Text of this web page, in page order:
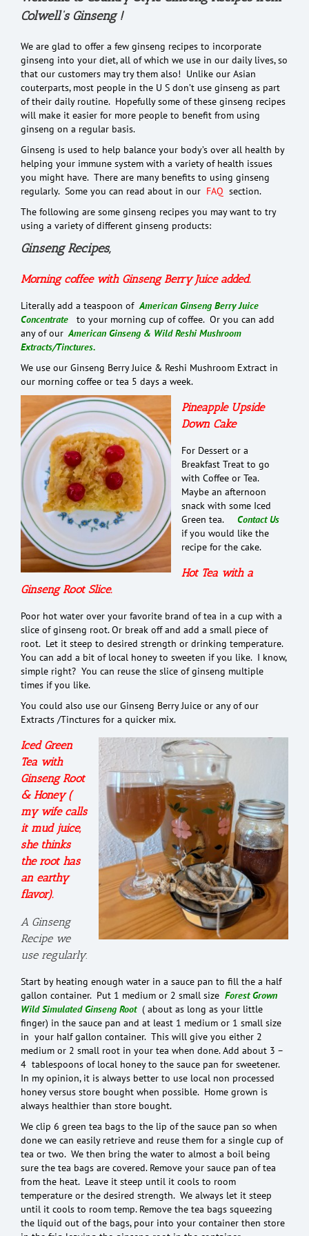
Colwell’s Ginseng !
We are glad to offer a few ginseng recipes to incorporate
ginseng into your diet, all of which we use in our daily lives, so
that our customers may try them also! Unlike our Asian
couterparts, most people in the U S don’t use ginseng as part
of their daily routine. Hopefully some of these ginseng recipes
will make it easier for more people to benefit from using
ginseng on a regular basis.
Ginseng is used to help balance your body’s over all health by
helping your immune system with a variety of health issues
you might have. There are many benefits to using ginseng
regularly. Some you can read about in our FAQ section.
The following are some ginseng recipes you may want to try
using a variety of different ginseng products:
Ginseng Recipes,
Morning coffee with Ginseng Berry Juice added.
Literally add a teaspoon ofAmerican Ginseng Berry Juice
Concentrate
to your morning cup of coffee. Or you can add
any of our American Ginseng & Wild Reshi Mushroom
Extracts/Tinctures.
We use our Ginseng Berry Juice & Reshi Mushroom Extract in
our morning coffee or tea 5 days a week.
Pineapple Upside
Down Cake
For Dessert or a
Breakfast Treat to go
with Coffee or Tea.
Maybe an afternoon
snack with some Iced
Green tea.
Contact Us
if you would like the
recipe for the cake.
Hot Tea with a
Ginseng Root Slice.
Poor hot water over your favorite brand of tea in a cup with a
slice of ginseng root. Or break off and add a small piece of
root. Let it steep to desired strength or drinking temperature.
You can add a bit of local honey to sweeten if you like. I know,
simple right? You can reuse the slice of ginseng multiple
times if you like.
You could also use our Ginseng Berry Juice or any of our
Extracts /Tinctures for a quicker mix.
Iced Green
Tea with
Ginseng Root
& Honey (
my wife calls
it mud juice,
she thinks
the root has
an earthy
flavor).
A Ginseng
Recipe we
use regularly.
Start by heating enough water in a sauce pan to fill the a half
gallon container. Put 1 medium or 2 small size Forest Grown
Wild Simulated Ginseng Root( about as long as your little
finger) in the sauce pan and at least 1 medium or 1 small size
in your half gallon container. This will give you either 2
medium or 2 small root in your tea when done. Add about 3 –
4 tablespoons of local honey to the sauce pan for sweetener.
In my opinion, it is always better to use local non processed
honey versus store bought when possible. Home grown is
always healthier than store bought.
We clip 6 green tea bags to the lip of the sauce pan so when
done we can easily retrieve and reuse them for a single cup of
tea or two. We then bring the water to almost a boil being
sure the tea bags are covered. Remove your sauce pan of tea
from the heat. Leave it steep until it cools to room
temperature or the desired strength. We always let it steep
until it cools to room temp. Remove the tea bags squeezing
the liquid out of the bags, pour into your container then store